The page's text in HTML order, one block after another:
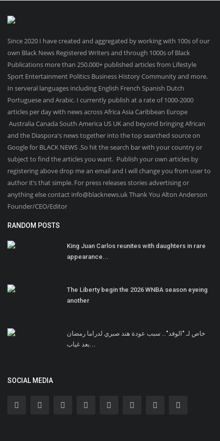
Since 2020 I have created and aggregated by working with 100s of our
own Black News Registered Writers and through 1000s of Black
Publications more than 250.000+ published articles from Lifestyle
Sport Entertainment Politics Business History Community and more.
In serveral languages including English French Spanish Dutch
Portuguese and Arabic. I currently publish at a rate of 1000-2000
articles per day with news across Africa Asia Caribbean Europe
Australia Canada South America US UK and beyond bringing African
and the Diaspora's news together into the top searched source on
Google for BLACK NEWS .So hit the search bar with your country or
subject to find the articles you want. Publish your own articles by
registering above drop me an email and I will change you from user to
author it’s that simple. For press releases stories advertising or
anything else contact info@blacknews.uk Thank You Alton Anderson
Founder/CEO/Editor
RANDOM POSTS
King Juan Carlos reunites with daughters in rare
appearance...
The Liberty begin the 2026 WNBA season eyeing
another
خاص لـ "الوفد".. سبب عودة هند صبري لدراما رمضان
بعد غياب...
SOCIAL MEDIA